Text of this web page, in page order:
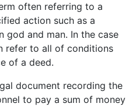
often referring to a
action such as a
god and man. In the case
refer to all of conditions
of a deed.
document recording the
to pay a sum of money